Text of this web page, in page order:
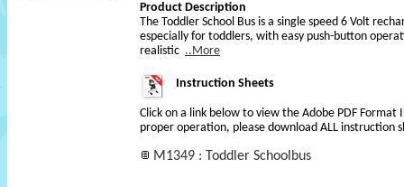
Product Description
The Toddler School Bus is a single speed 6 Volt
especially for toddlers, with easy push-button
realistic ..More
Instruction Sheets
Click on a link below to view the Adobe PDF Format
proper operation, please download ALL instruction
M1349 : Toddler Schoolbus